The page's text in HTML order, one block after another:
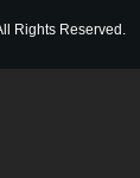
Rights Reserved.